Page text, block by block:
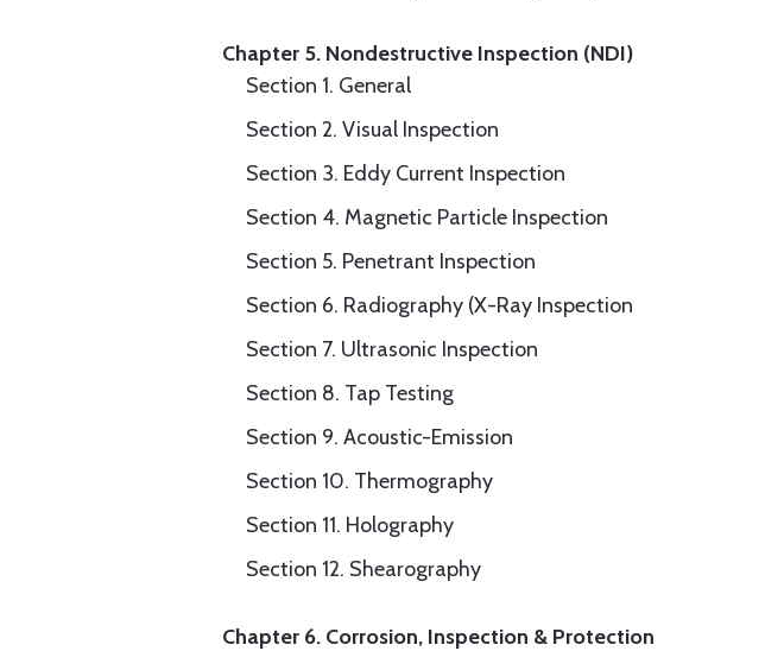
Chapter 5. Nondestructive Inspection (NDI)
Section 1. General
Section 2. Visual Inspection
Section 3. Eddy Current Inspection
Section 4. Magnetic Particle Inspection
Section 5. Penetrant Inspection
Section 6. Radiography (X-Ray Inspection
Section 7. Ultrasonic Inspection
Section 8. Tap Testing
Section 9. Acoustic-Emission
Section 10. Thermography
Section 11. Holography
Section 12. Shearography
Chapter 6. Corrosion, Inspection & Protection